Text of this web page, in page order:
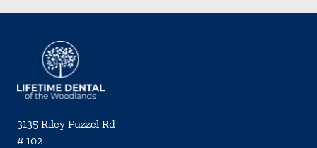
3135 Riley Fuzzel Rd
# 102